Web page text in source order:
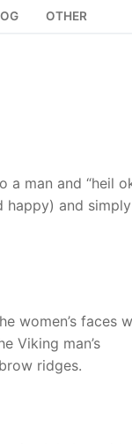
OTHER
a man and “heil
and simply
women’s faces
Viking man’s
ridges.